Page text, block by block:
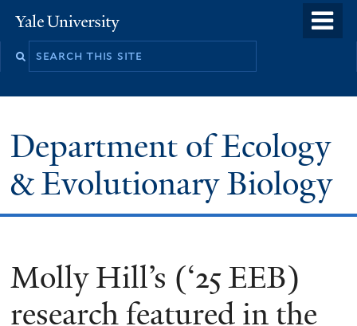
to
Yale
University
Search
Department of Ecology
& Evolutionary Biology
Molly Hill’s (‘25 EEB)
research featured in the